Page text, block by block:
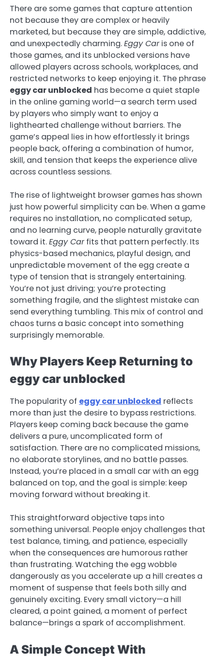
There are some games that capture attention
not because they are complex or heavily
marketed, but because they are simple, addictive,
and unexpectedly charming.Eggy Caris one of
those games, and its unblocked versions have
allowed players across schools, workplaces, and
restricted networks to keep enjoying it. The phrase
eggy car unblocked has become a quiet staple
in the online gaming world—a search term used
by players who simply want to enjoy a
lighthearted challenge without barriers. The
game’s appeal lies in how effortlessly it brings
people back, offering a combination of humor,
skill, and tension that keeps the experience alive
across countless sessions.
The rise of lightweight browser games has shown
just how powerful simplicity can be. When a game
requires no installation, no complicated setup,
and no learning curve, people naturally gravitate
toward it.Eggy Carfits that pattern perfectly. Its
physics-based mechanics, playful design, and
unpredictable movement of the egg create a
type of tension that is strangely entertaining.
You’re not just driving; you’re protecting
something fragile, and the slightest mistake can
send everything tumbling. This mix of control and
chaos turns a basic concept into something
surprisingly memorable.
Why Players Keep Returning to
eggy car unblocked
The popularity of eggy car unblocked reflects
more than just the desire to bypass restrictions.
Players keep coming back because the game
delivers a pure, uncomplicated form of
satisfaction. There are no complicated missions,
no elaborate storylines, and no battle passes.
Instead, you’re placed in a small car with an egg
balanced on top, and the goal is simple: keep
moving forward without breaking it.
This straightforward objective taps into
something universal. People enjoy challenges that
test balance, timing, and patience, especially
when the consequences are humorous rather
than frustrating. Watching the egg wobble
dangerously as you accelerate up a hill creates a
moment of suspense that feels both silly and
genuinely exciting. Every small victory—a hill
cleared, a point gained, a moment of perfect
balance—brings a spark of accomplishment.
A Simple Concept With